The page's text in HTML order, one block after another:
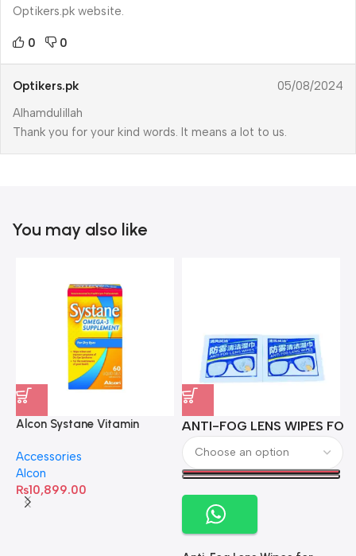
Optikers.pk website.
0 0
Optikers.pk
05/08/2024
Alhamdulillah
Thank you for your kind words. It means a lot to us.
You may also like
Alcon Systane Vitamin
60 Softgels
Accessories
Alcon
₨10,899.00
ANTI-FOG LENS WIPES